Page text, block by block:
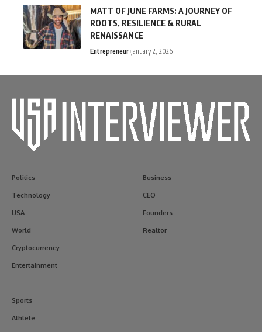
MATT OF JUNE FARMS: A JOURNEY OF
ROOTS, RESILIENCE & RURAL
RENAISSANCE
Entrepreneur January 2, 2026
Politics
Technology
USA
World
Cryptocurrency
Entertainment
Business
CEO
Founders
Realtor
Sports
Athlete